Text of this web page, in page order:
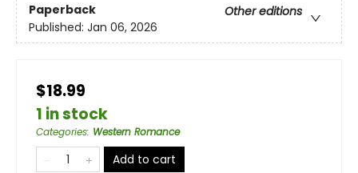
Paperback
Other editions
Published: Jan 06, 2026
$18.99
1 in stock
Categories: Western Romance
Add to cart